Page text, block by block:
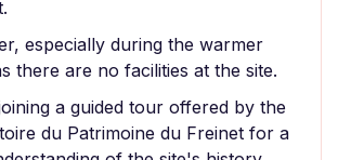
especially during the warmer
there are no facilities at the site.
a guided tour offered by the
du Patrimoine du Freinet for a